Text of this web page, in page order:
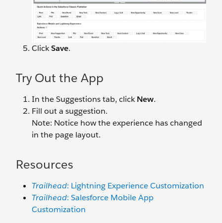
ClickSave.
Try Out the App
In the Suggestions tab, clickNew.
Fill out a suggestion.
Note: Notice how the experience has changed
in the page layout.
Resources
Trailhead: Lightning Experience Customization
Trailhead: Salesforce Mobile App
Customization